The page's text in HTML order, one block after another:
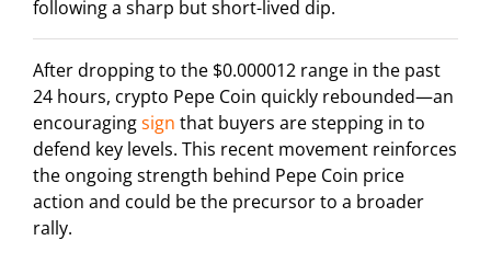
following a sharp but short-lived dip.
After dropping to the $0.000012 range in the past
24 hours, crypto Pepe Coin quickly rebounded—an
encouragingsign that buyers are stepping in to
defend key levels. This recent movement reinforces
the ongoing strength behind Pepe Coin price
action and could be the precursor to a broader
rally.